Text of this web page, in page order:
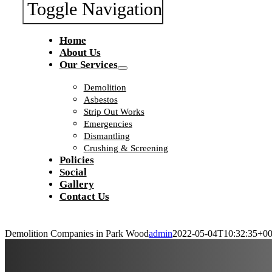
Toggle Navigation
Home
About Us
Our Services
Demolition
Asbestos
Strip Out Works
Emergencies
Dismantling
Crushing & Screening
Policies
Social
Gallery
Contact Us
Demolition Companies in Park Woodadmin2022-05-